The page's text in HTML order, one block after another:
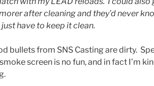
after cleaning and they’d never
have to keep it clean.
bullets from SNS Casting are dirty.
screen is no fun, and in fact I’m